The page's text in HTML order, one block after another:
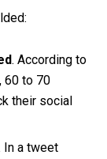
. According to
60 to 70
their social
In a tweet